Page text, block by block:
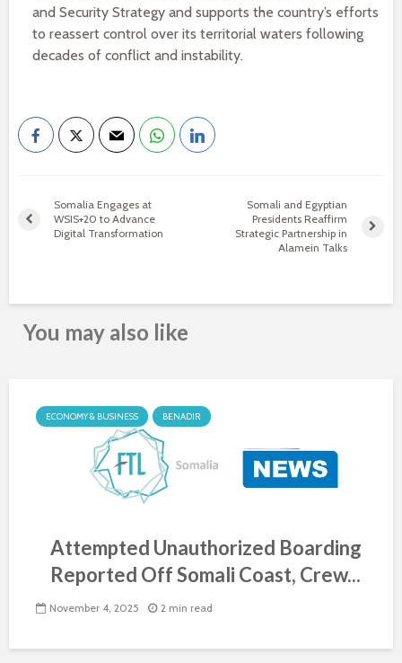
and Security Strategy and supports the country’s efforts
to reassert control over its territorial waters following
decades of conflict and instability.
Somalia Engages at
WSIS+20 to Advance
Digital Transformation
Somali and Egyptian
Presidents Reaffirm
Strategic Partnership in
Alamein Talks
You may also like
ECONOMY & BUSINESS BENADIR
Attempted Unauthorized Boarding
Reported Off Somali Coast, Crew...
November 4, 2025 2 min read